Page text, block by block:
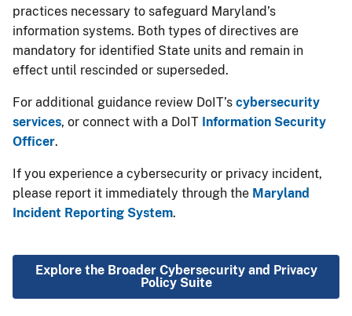
practices necessary to safeguard Maryland’s
information systems. Both types of directives are
mandatory for identified State units and remain in
effect until rescinded or superseded.
For additional guidance review DoIT’s cybersecurity
services, or connect with a DoIT Information Security
Officer.
If you experience a cybersecurity or privacy incident,
please report it immediately through the Maryland
Incident Reporting System​.
Explore​ the Broader Cybersecurity and Privacy
Policy Suite